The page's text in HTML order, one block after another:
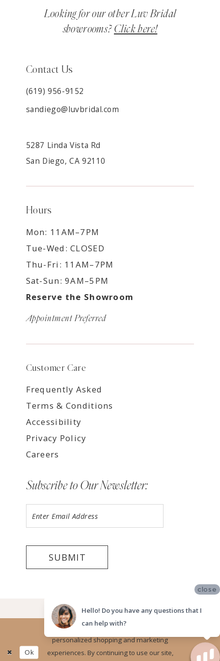
Looking for our other Luv Bridal
showrooms? Click here!
Contact Us
(619) 956-9152
sandiego@luvbridal.com
5287 Linda Vista Rd
San Diego, CA 92110
Hours
Mon: 11AM–7PM
Tue-Wed: CLOSED
Thu-Fri: 11AM–7PM
Sat-Sun: 9AM–5PM
Reserve the Showroom
Appointment Preferred
Customer Care
Frequently Asked
Terms & Conditions
Accessibility
Privacy Policy
Careers
Subscribe to Our Newsletter:
SUBMIT
©2026 LUV BRIDAL, SAN DIEGO
Website uses cookies to give you
personalized shopping and marketing
experiences. By continuing to use our site,
Ok
close
Hello! Do you have any questions that I
can help with?